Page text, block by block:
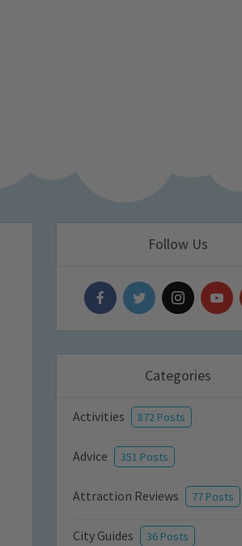
Follow Us
Categories
Activities 872 Posts
Advice 351 Posts
Attraction Reviews 77 Posts
City Guides 36 Posts